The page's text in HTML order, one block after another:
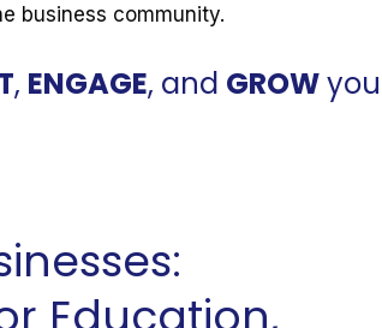
business community.
, ENGAGE, and GROW